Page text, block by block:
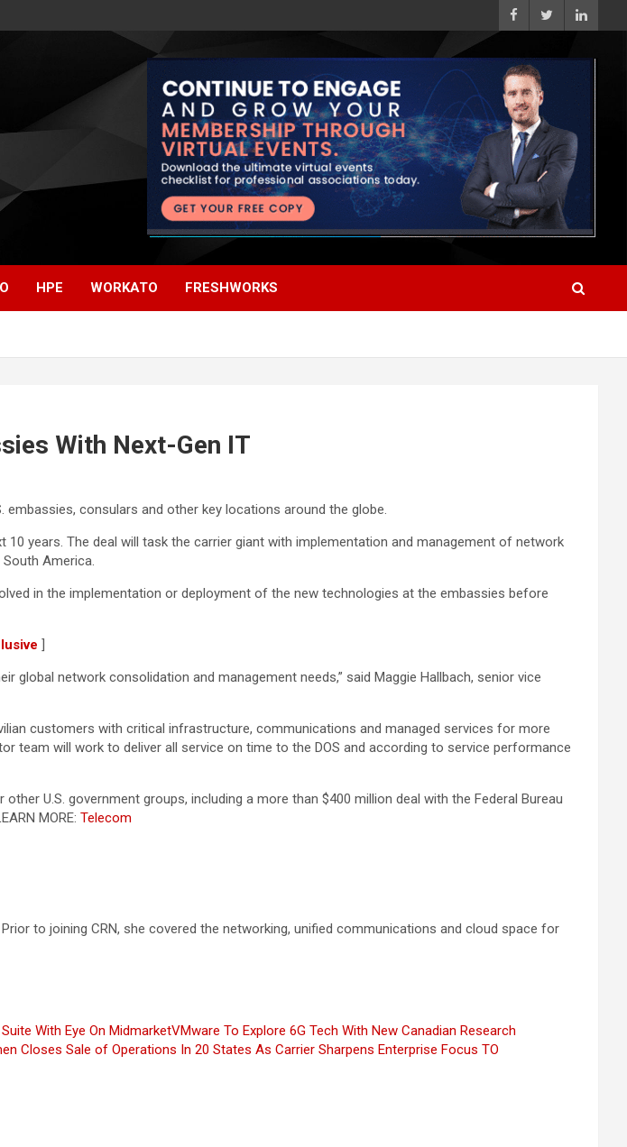
HPE WORKATO FRESHWORKS
With Next-Gen IT
consulars and other key locations around the globe.
years. The deal will task the carrier giant with implementation and management of network
America.
in the implementation or deployment of the new technologies at the embassies before
]
network consolidation and management needs,” said Maggie Hallbach, senior vice
customers with critical infrastructure, communications and managed services for more
will work to deliver all service on time to the DOS and according to service performance
U.S. government groups, including a more than $400 million deal with the Federal Bureau
MORE: Telecom
to joining CRN, she covered the networking, unified communications and cloud space for
With Eye On MidmarketVMware To Explore 6G Tech With New Canadian Research
Closes Sale of Operations In 20 States As Carrier Sharpens Enterprise Focus TO